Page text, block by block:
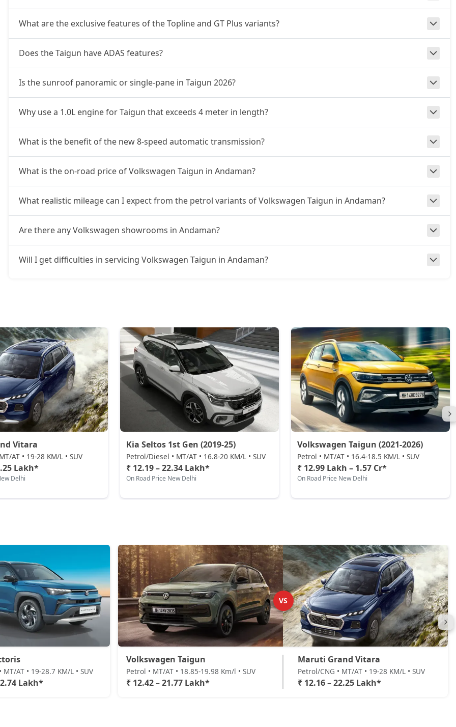
What are the exclusive features of the Topline and GT Plus variants?
Does the Taigun have ADAS features?
Is the sunroof panoramic or single-pane in Taigun 2026?
Why use a 1.0L engine for Taigun that exceeds 4 meter in length?
What is the benefit of the new 8-speed automatic transmission?
What is the on-road price of Volkswagen Taigun in Andaman?
What realistic mileage can I expect from the petrol variants of Volkswagen Taigun in Andaman?
Are there any Volkswagen showrooms in Andaman?
Will I get difficulties in servicing Volkswagen Taigun in Andaman?
Vitara
AT • 19-28 KM/L • SUV
Lakh*
Delhi
Kia Seltos 1st Gen (2019-25)
Petrol/Diesel • MT/AT • 16.8-20 KM/L • SUV
₹ 12.19 – 22.34 Lakh*
On Road Price New Delhi
Volkswagen Taigun (2021-2026)
Petrol • MT/AT • 16.4-18.5 KM/L • SUV
₹ 12.99 Lakh – 1.57 Cr*
On Road Price New Delhi
MT/AT • 19-28.7 KM/L • SUV
Lakh*
VS
Volkswagen Taigun
Petrol • MT/AT • 18.85-19.98 Km/l • SUV
₹ 12.42 – 21.77 Lakh*
Maruti Grand Vitara
Petrol/CNG • MT/AT • 19-28 KM/L • SUV
₹ 12.16 – 22.25 Lakh*